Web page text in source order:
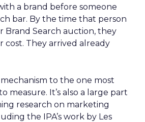
a brand before someone
bar. By the time that person
Brand Search auction, they
cost. They arrived already
to the one most
measure. It’s also a large part
research on marketing
the IPA’s work by Les